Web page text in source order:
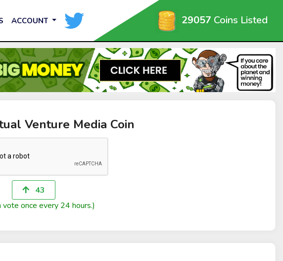
ACCOUNT 29057 Coins Listed
Venture Media Coin
43
vote once every 24 hours.)